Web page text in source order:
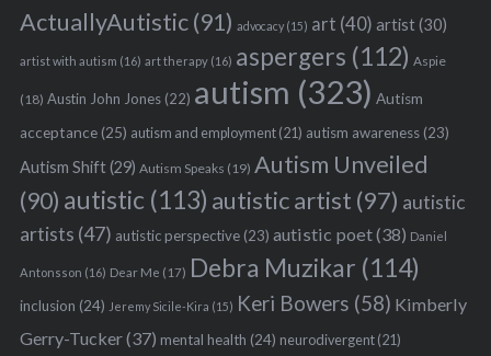
ActuallyAutistic(91) advocacy(15) art (40) artist(30)
artist with autism (16) art therapy(16) aspergers (112) Aspie
(18) Austin John Jones(22) autism (323) Autism
acceptance(25) autism and employment(21) autism awareness(23)
Autism Shift(29) Autism Speaks (19) Autism Unveiled
(90) autistic (113) autistic artist (97) autistic
artists (47) autistic perspective(23) autistic poet(38) Daniel
Antonsson (16) Dear Me (17) Debra Muzikar (114)
inclusion (24) Jeremy Sicile-Kira (15) Keri Bowers (58) Kimberly
Gerry-Tucker(37) mental health (24) neurodivergent(21)